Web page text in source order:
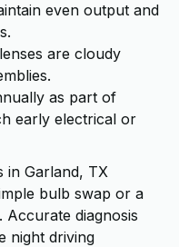
even output and
are cloudy
as part of
early electrical or
in Garland, TX
bulb swap or a
diagnosis
night driving